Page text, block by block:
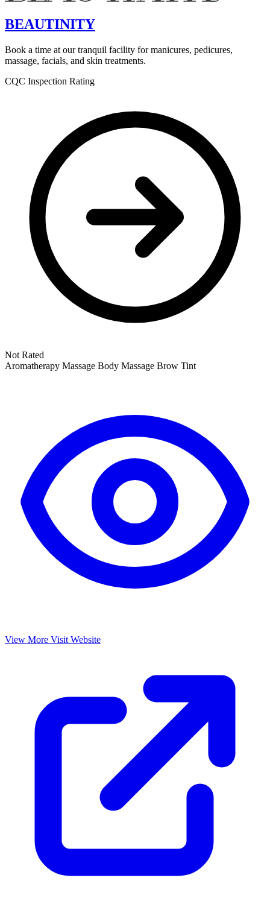
BEAUTINITY
Book a time at our tranquil facility for manicures, pedicures,
massage, facials, and skin treatments.
CQC Inspection Rating
Not Rated
Aromatherapy Massage Body Massage Brow Tint
View More Visit Website